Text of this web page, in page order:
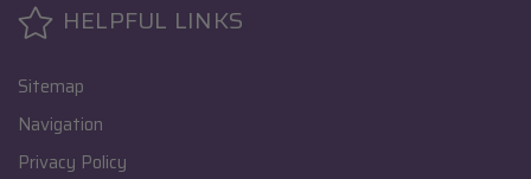
HELPFUL LINKS
Sitemap
Navigation
Privacy Policy